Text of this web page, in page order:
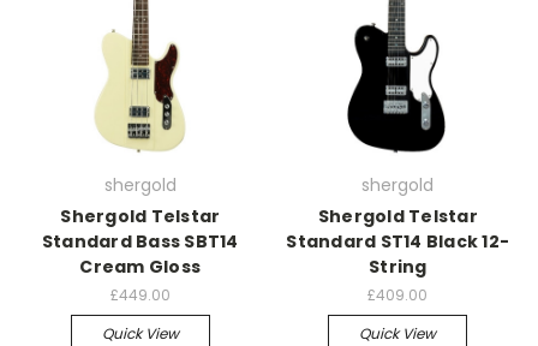
shergold
Shergold Telstar
Standard Bass SBT14
Cream Gloss
£449.00
Quick View
shergold
Shergold Telstar
Standard ST14 Black 12-
String
£409.00
Quick View